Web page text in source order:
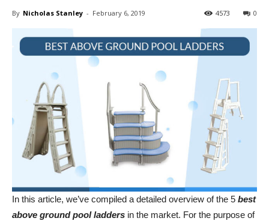
By Nicholas Stanley - February 6, 2019 0
4573
In this article, we’ve compiled a detailed overview of the 5 best
above ground pool ladders in the market. For the purpose of